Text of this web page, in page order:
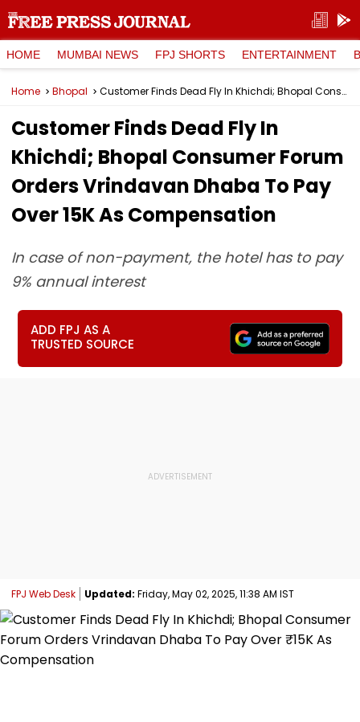
HOME MUMBAI NEWS FPJ SHORTS ENTERTAINMENT
Home Bhopal Customer Finds Dead Fly In Khichdi; Bhopal Consumer Forum Orders Vrindavan Dhaba To Pay Over ₹15K As Compensation
Customer Finds Dead Fly In
Khichdi; Bhopal Consumer Forum
Orders Vrindavan Dhaba To Pay
Over ₹15K As Compensation
In case of non-payment, the hotel has to pay
9% annual interest
ADD FPJ AS A
TRUSTED SOURCE
FPJ Web Desk Updated: Friday, May 02, 2025, 11:38 AM IST